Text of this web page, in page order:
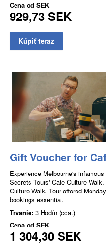
Cena od SEK
929,73 SEK
Kúpiť teraz
Gift Voucher for
Experience Melbourne's
Secrets Tours' Cafe Culture
Culture Walk. Tour offered
bookings essential.
Trvanie: 3 Hodín (cca.)
Cena od SEK
1 304,30 SEK